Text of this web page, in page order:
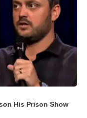
His Prison Show